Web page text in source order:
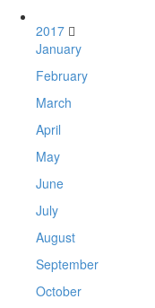
2017
January
February
March
April
May
June
July
August
September
October